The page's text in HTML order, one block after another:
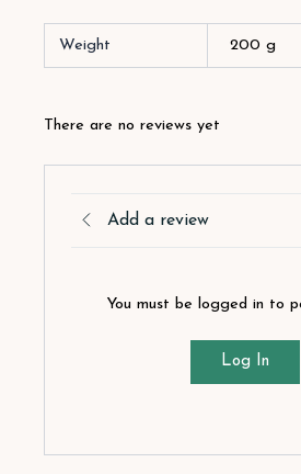
Weight 200 g
There are no reviews yet
Add a review
You must be logged in to
Log In